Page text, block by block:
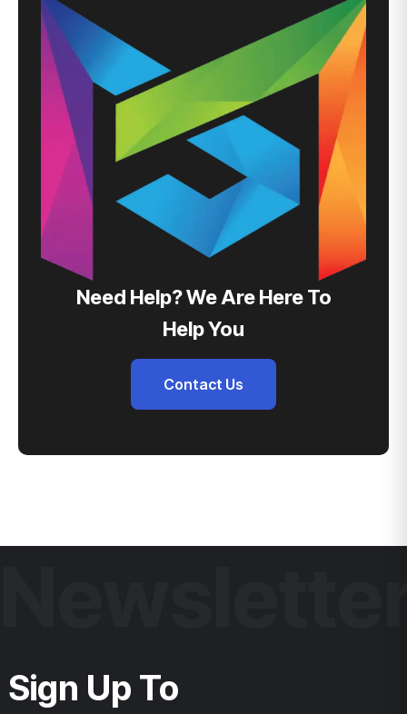
Need Help? We Are Here To
Help You
Contact Us
Sign Up To